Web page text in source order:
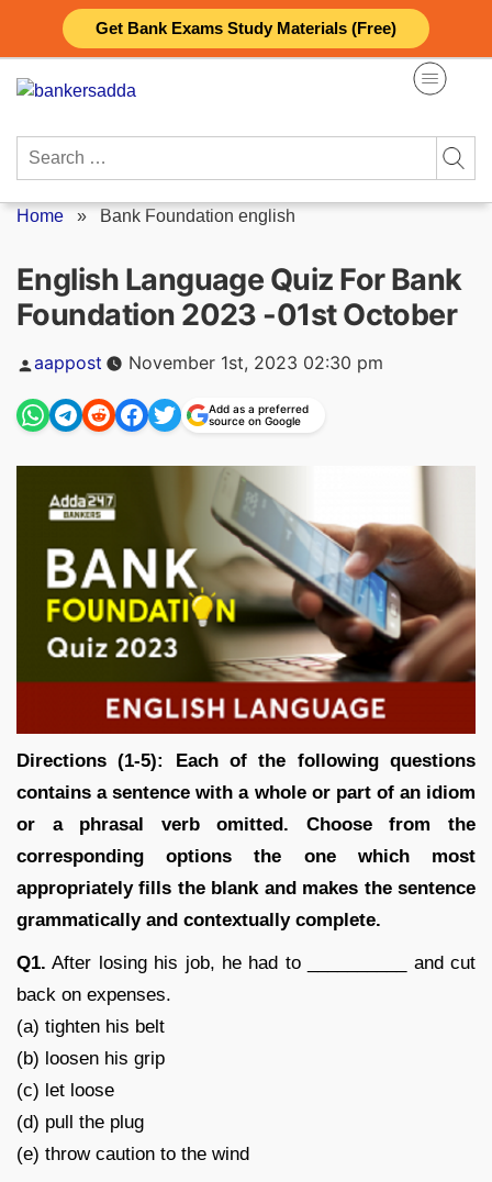
Get Bank Exams Study Materials (Free)
content
Search
Home » Bank Foundation english
English Language Quiz For Bank
Foundation 2023 -01st October
Posted
by
aappost November 1st, 2023 02:30 pm
Add as a preferred
source on Google
Directions (1-5): Each of the following questions
contains a sentence with a whole or part of an idiom
or a phrasal verb omitted. Choose from the
corresponding options the one which most
appropriately fills the blank and makes the sentence
grammatically and contextually complete.
Q1. After losing his job, he had to __________ and cut
back on expenses.
(a) tighten his belt
(b) loosen his grip
(c) let loose
(d) pull the plug
(e) throw caution to the wind